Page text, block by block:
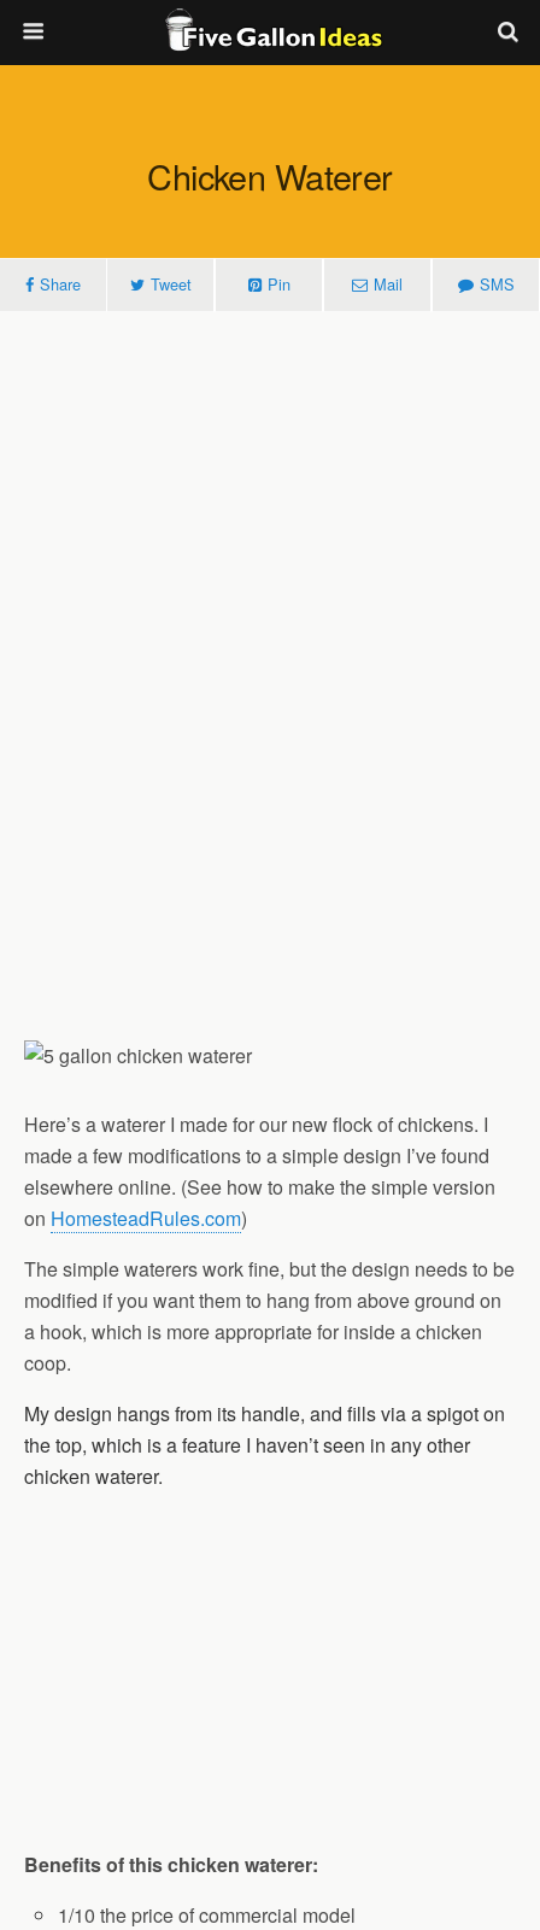
Chicken Waterer
Share Tweet Pin Mail SMS
Here’s a waterer I made for our new flock of chickens. I
made a few modifications to a simple design I’ve found
elsewhere online. (See how to make the simple version
on HomesteadRules.com)
The simple waterers work fine, but the design needs to be
modified if you want them to hang from above ground on
a hook, which is more appropriate for inside a chicken
coop.
My design hangs from its handle, and fills via a spigot on
the top, which is a feature I haven’t seen in any other
chicken waterer.
Benefits of this chicken waterer:
1/10 the price of commercial model